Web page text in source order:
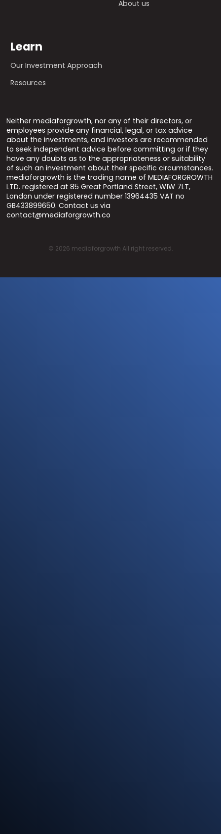
About us
Learn
Our Investment Approach
Resources
Neither mediaforgrowth, nor any of their directors, or
employees provide any financial, legal, or tax advice
about the investments, and investors are recommended
to seek independent advice before committing or if they
have any doubts as to the appropriateness or suitability
of such an investment about their specific circumstances.
mediaforgrowth is the trading name of MEDIAFORGROWTH
LTD. registered at 85 Great Portland Street, W1W 7LT,
London under registered number 13964435 VAT no
GB433899650. Contact us via
contact@mediaforgrowth.co
© 2026 mediaforgrowth All right reserved.